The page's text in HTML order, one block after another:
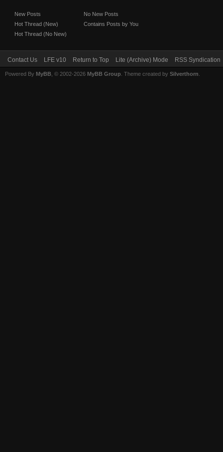
New Posts
Hot Thread (New)
Hot Thread (No New)
No New Posts
Contains Posts by You
Contact Us LFE v10 Return to Top Lite (Archive) Mode RSS Syndication
Powered By MyBB , © 2002-2026 MyBB Group . Theme created by Silverthorn